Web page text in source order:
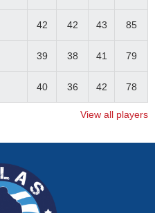
42 42 43 85
39 38 41 79
40 36 42 78
View all players